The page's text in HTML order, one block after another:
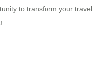
to transform your